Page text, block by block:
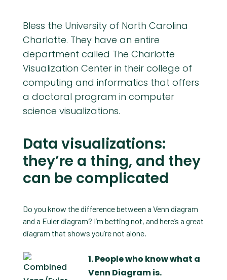
Bless the University of North Carolina
Charlotte. They have an entire
department called The Charlotte
Visualization Center in their college of
computing and informatics that offers
a doctoral program in computer
science visualizations.
Data visualizations:
they’re a thing, and they
can be complicated
Do you know the difference between a Venn diagram
and a Euler diagram? I’m betting not, and here’s a great
diagram that shows you’re not alone.
1. People who know what a
Venn Diagram is.